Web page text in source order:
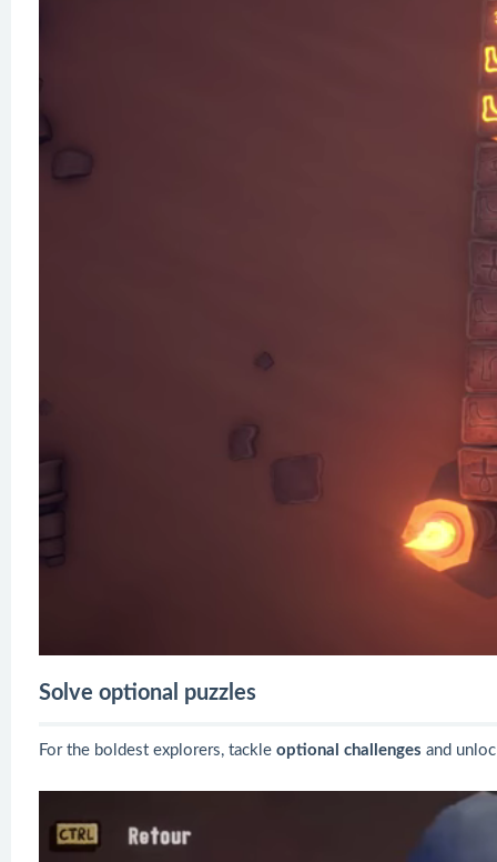
Solve optional puzzles
For the boldest explorers, tackle optional challenges and